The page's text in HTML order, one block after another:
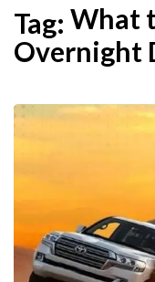
Tag: What
Overnight